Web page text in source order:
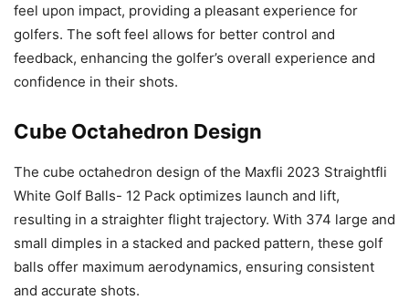
feel upon impact, providing a pleasant experience for
golfers. The soft feel allows for better control and
feedback, enhancing the golfer’s overall experience and
confidence in their shots.
Cube Octahedron Design
The cube octahedron design of the Maxfli 2023 Straightfli
White Golf Balls- 12 Pack optimizes launch and lift,
resulting in a straighter flight trajectory. With 374 large and
small dimples in a stacked and packed pattern, these golf
balls offer maximum aerodynamics, ensuring consistent
and accurate shots.